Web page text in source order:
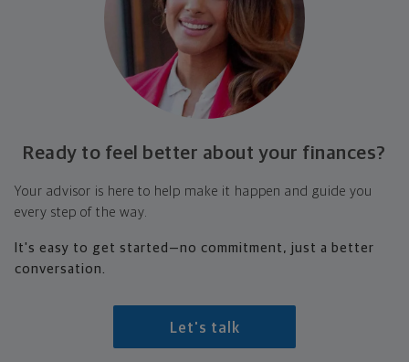
Ready to feel better about your finances?
Your advisor is here to help make it happen and guide you
every step of the way.
It's easy to get started—no commitment, just a better
conversation.
Let's talk